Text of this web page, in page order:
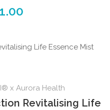
x Aurora Health
Revitalising Life